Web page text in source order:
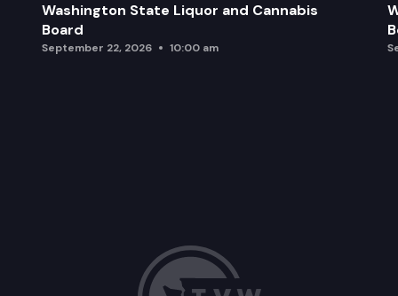
Washington State Liquor and Cannabis
Board
September 22, 2026 10:00 am